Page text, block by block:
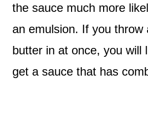
the sauce much more
an emulsion. If you throw
butter in at once, you will
get a sauce that has